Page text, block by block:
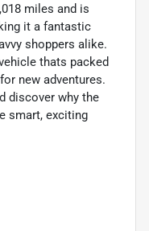
miles and is
it a fantastic
shoppers alike.
thats packed
new adventures.
discover why the
smart, exciting